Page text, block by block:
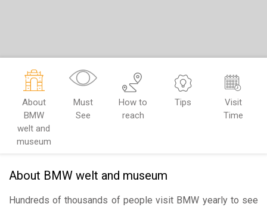
About
BMW
welt and
museum
Must
See
How to
reach
Tips
Visit
Time
About BMW welt and museum
Hundreds of thousands of people visit BMW yearly to see